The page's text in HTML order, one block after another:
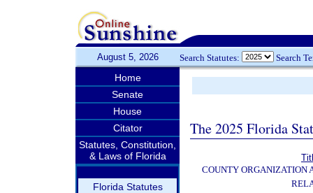
August 5, 2026 Search Statutes: Search
Home
Senate
House
Citator
Statutes, Constitution,
& Laws of Florida
Florida Statutes
The 2025 Florida
COUNTY ORGANIZATION